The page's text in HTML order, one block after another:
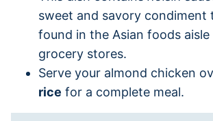
sweet and savory condiment
found in the Asian foods
grocery stores.
Serve your almond chicken
rice for a complete meal.